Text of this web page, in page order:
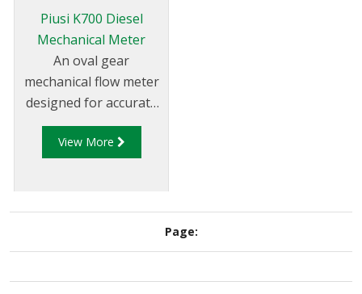
flexible pipes or can be
put directly on pumps
and tanks.
Piusi K700 Diesel
Mechanical Meter
An oval gear
mechanical flow meter
designed for accurate
measuring of the
quantity (of diesel)
These flow meters are
and easy to install. The
View More
Page: